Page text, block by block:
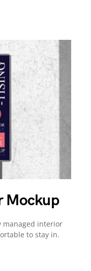
Mockup
managed interior
to stay in.